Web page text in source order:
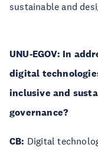
sustainable and
UNU-EGOV: In
digital
inclusive and
governance?
CB: Digital